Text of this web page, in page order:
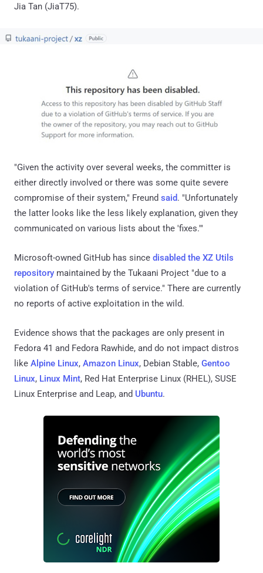
Jia Tan (JiaT75).
"Given the activity over several weeks, the committer is
either directly involved or there was some quite severe
compromise of their system," Freund said. "Unfortunately
the latter looks like the less likely explanation, given they
communicated on various lists about the 'fixes.'"
Microsoft-owned GitHub has since disabled the XZ Utils
repository maintained by the Tukaani Project "due to a
violation of GitHub's terms of service." There are currently
no reports of active exploitation in the wild.
Evidence shows that the packages are only present in
Fedora 41 and Fedora Rawhide, and do not impact distros
like Alpine Linux, Amazon Linux, Debian Stable, Gentoo
Linux, Linux Mint, Red Hat Enterprise Linux (RHEL), SUSE
Linux Enterprise and Leap, and Ubuntu.